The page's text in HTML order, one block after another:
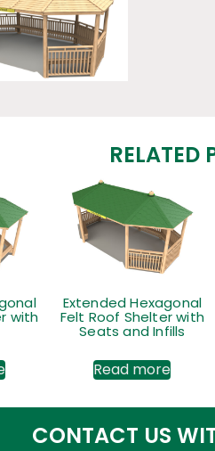
RELATED
with
Extended Hexagonal
Felt Roof Shelter with
Seats and Infills
Read more
CONTACT US